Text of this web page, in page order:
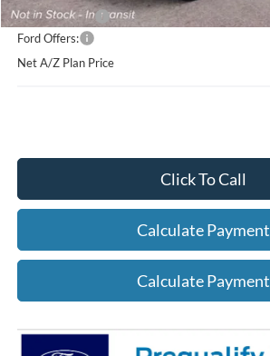
A/Z Plan Price:
Ford Offers:
Net A/Z Plan Price
Click To Call
Calculate Payment
Calculate Payment